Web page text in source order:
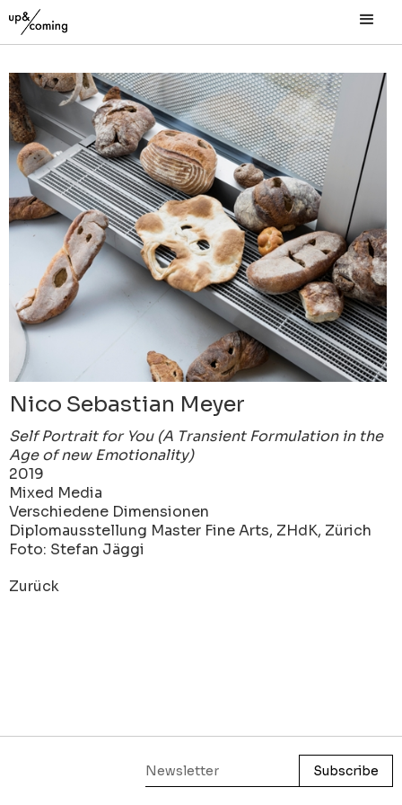
Nico Sebastian Meyer
Self Portrait for You (A Transient Formulation in the
Age of new Emotionality)
2019
Mixed Media
Verschiedene Dimensionen
Diplomausstellung Master Fine Arts, ZHdK, Zürich
Foto: Stefan Jäggi
Zurück